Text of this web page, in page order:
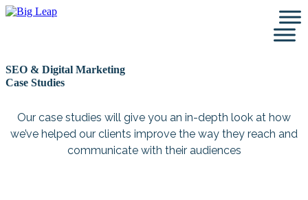
Skip
SEO & Digital Marketing
Case Studies
Our case studies will give you an in-depth look at how
we’ve helped our clients improve the way they reach and
communicate with their audiences